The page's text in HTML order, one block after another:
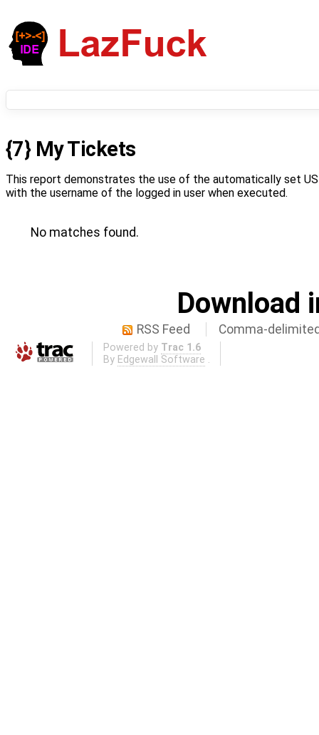
{7} My Tickets
This report demonstrates the use of the automatically set
with the username of the logged in user when executed.
No matches found.
Download
RSS Feed Comma-
Powered by Trac 1.6
By Edgewall Software .